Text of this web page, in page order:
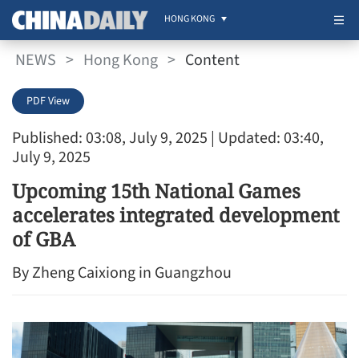
HONG KONG
NEWS > Hong Kong > Content
Published: 03:08, July 9, 2025 | Updated: 03:40,
July 9, 2025
PDF View
Upcoming 15th National Games
accelerates integrated development
of GBA
By Zheng Caixiong in Guangzhou